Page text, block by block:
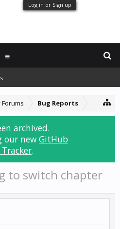
Log in or Sign up
Bug Reports
archived.
our new GitHub
.
to switch chapter